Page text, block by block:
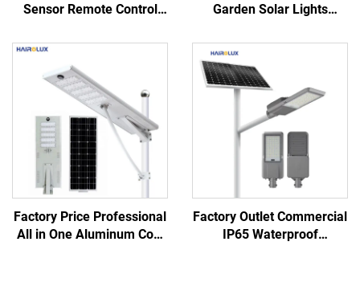
Sensor Remote Control
LED Solar Flood Light
Garden Solar Lights
Decorative Road Lights
Factory Price Professional
All in One Aluminum Cool
Factory Outlet Commercial
IP65 Waterproof